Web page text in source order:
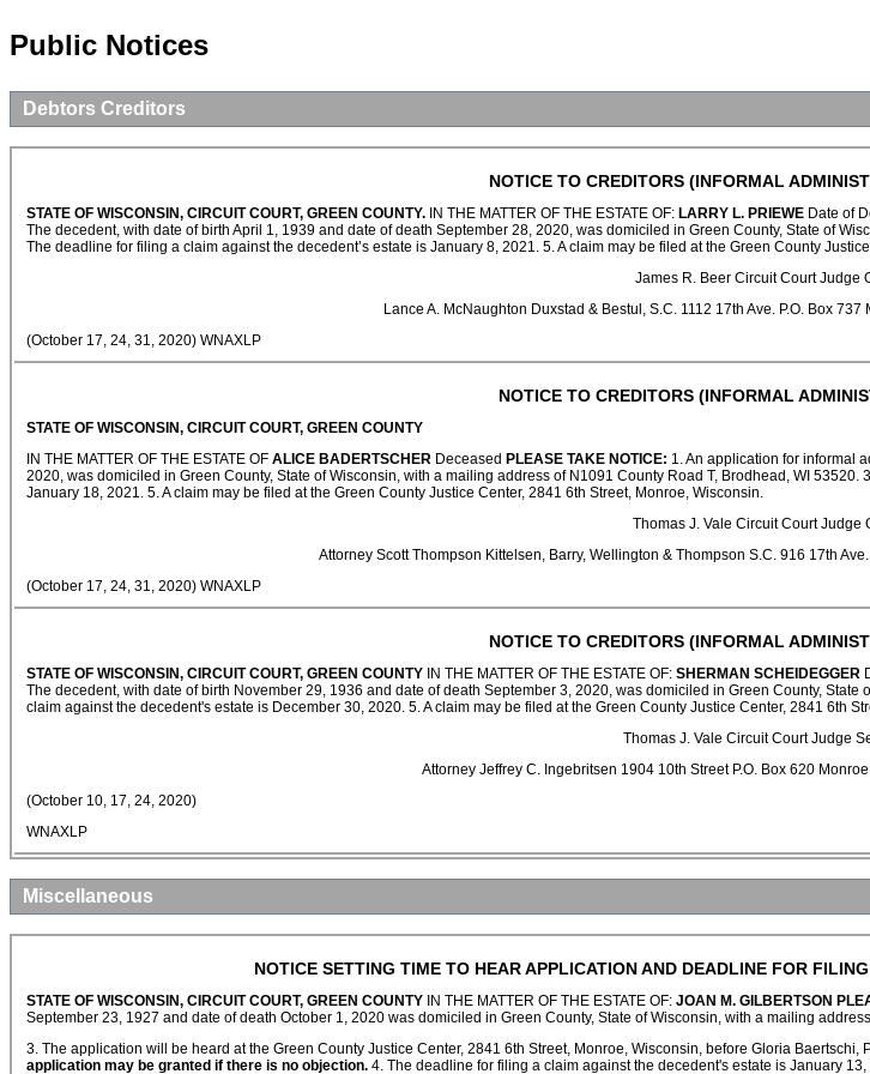
Public Notices
Debtors Creditors
NOTICE TO CREDITORS (INFORMAL
STATE OF WISCONSIN, CIRCUIT COURT, GREEN COUNTY. IN THE MATTER OF THE ESTATE OF: LARRY L. PRIEWE Date of
The decedent, with date of birth April 1, 1939 and date of death September 28, 2020, was domiciled in Green County, State of
The deadline for filing a claim against the decedent’s estate is January 8, 2021. 5. A claim may be filed at the Green County
James R. Beer Circuit Court Judge
Lance A. McNaughton Duxstad & Bestul, S.C. 1112 17th Ave. P.O. Box
(October 17, 24, 31, 2020) WNAXLP
NOTICE TO CREDITORS (INFORMAL
STATE OF WISCONSIN, CIRCUIT COURT, GREEN COUNTY
IN THE MATTER OF THE ESTATE OF ALICE BADERTSCHER Deceased PLEASE TAKE NOTICE: 1. An application for informal
2020, was domiciled in Green County, State of Wisconsin, with a mailing address of N1091 County Road T, Brodhead, WI
January 18, 2021. 5. A claim may be filed at the Green County Justice Center, 2841 6th Street, Monroe, Wisconsin.
Thomas J. Vale Circuit Court Judge
Attorney Scott Thompson Kittelsen, Barry, Wellington & Thompson S.C. 916 17th
(October 17, 24, 31, 2020) WNAXLP
NOTICE TO CREDITORS (INFORMAL
STATE OF WISCONSIN, CIRCUIT COURT, GREEN COUNTY IN THE MATTER OF THE ESTATE OF: SHERMAN SCHEIDEGGER
The decedent, with date of birth November 29, 1936 and date of death September 3, 2020, was domiciled in Green County,
claim against the decedent's estate is December 30, 2020. 5. A claim may be filed at the Green County Justice Center, 2841 6th
Thomas J. Vale Circuit Court Judge
Attorney Jeffrey C. Ingebritsen 1904 10th Street P.O. Box 620
(October 10, 17, 24, 2020)
WNAXLP
Miscellaneous
NOTICE SETTING TIME TO HEAR APPLICATION AND DEADLINE FOR
STATE OF WISCONSIN, CIRCUIT COURT, GREEN COUNTY IN THE MATTER OF THE ESTATE OF: JOAN M. GILBERTSON
September 23, 1927 and date of death October 1, 2020 was domiciled in Green County, State of Wisconsin, with a mailing
3. The application will be heard at the Green County Justice Center, 2841 6th Street, Monroe, Wisconsin, before Gloria Baertschi,
application may be granted if there is no objection. 4. The deadline for filing a claim against the decedent's estate is January